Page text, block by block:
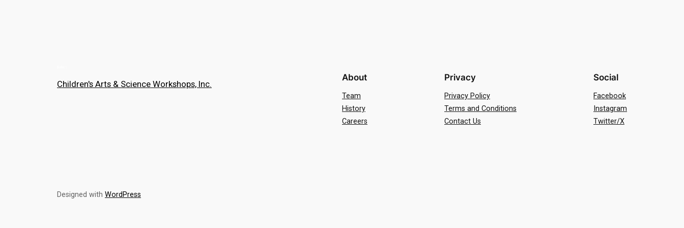
Children's Arts & Science Workshops, Inc.
About
Team
History
Careers
Privacy
Privacy Policy
Terms and Conditions
Contact Us
Social
Facebook
Instagram
Twitter/X
Designed with WordPress